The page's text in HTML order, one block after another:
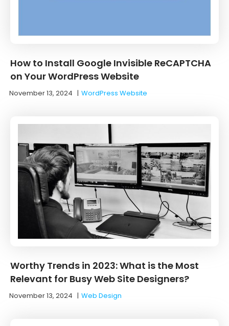
How to Install Google Invisible ReCAPTCHA
on Your WordPress Website
November 13, 2024 |WordPress Website
Worthy Trends in 2023: What is the Most
Relevant for Busy Web Site Designers?
November 13, 2024 |Web Design